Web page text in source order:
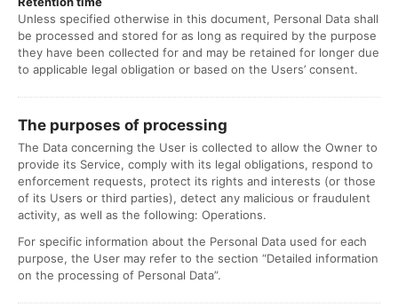
Unless specified otherwise in this document, Personal Data shall
be processed and stored for as long as required by the purpose
they have been collected for and may be retained for longer due
to applicable legal obligation or based on the Users’ consent.
The purposes of processing
The Data concerning the User is collected to allow the Owner to
provide its Service, comply with its legal obligations, respond to
enforcement requests, protect its rights and interests (or those
of its Users or third parties), detect any malicious or fraudulent
activity, as well as the following: Operations.
For specific information about the Personal Data used for each
purpose, the User may refer to the section “Detailed information
on the processing of Personal Data”.